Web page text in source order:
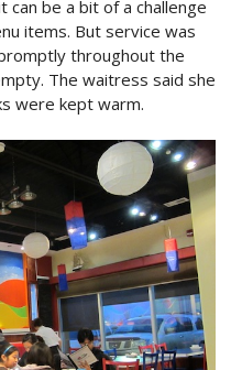
can be a bit of a challenge
items. But service was
throughout the
The waitress said she
were kept warm.